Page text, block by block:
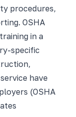
procedures,
OSHA
in a
specific
have
(OSHA